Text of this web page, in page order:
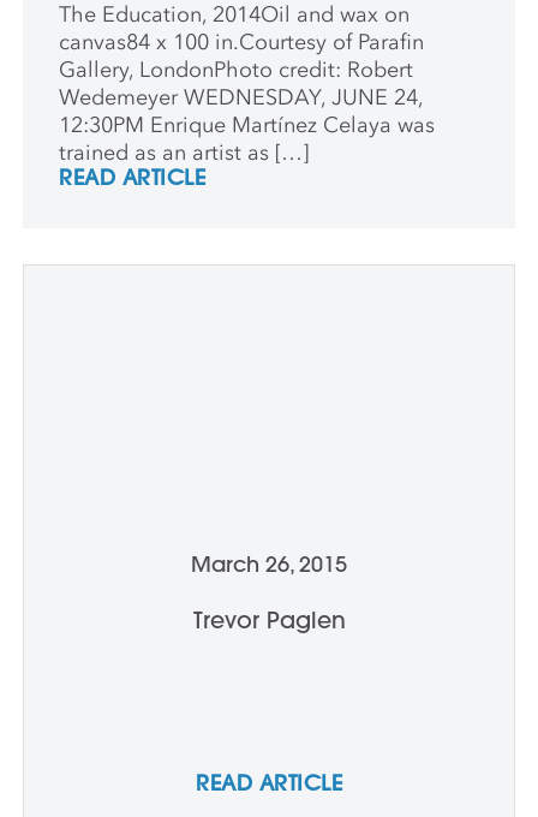
The Education, 2014Oil and wax on
canvas84 x 100 in.Courtesy of Parafin
Gallery, LondonPhoto credit: Robert
Wedemeyer WEDNESDAY, JUNE 24,
12:30PM Enrique Martínez Celaya was
trained as an artist as […]
READ ARTICLE
March 26, 2015
Trevor Paglen
READ ARTICLE